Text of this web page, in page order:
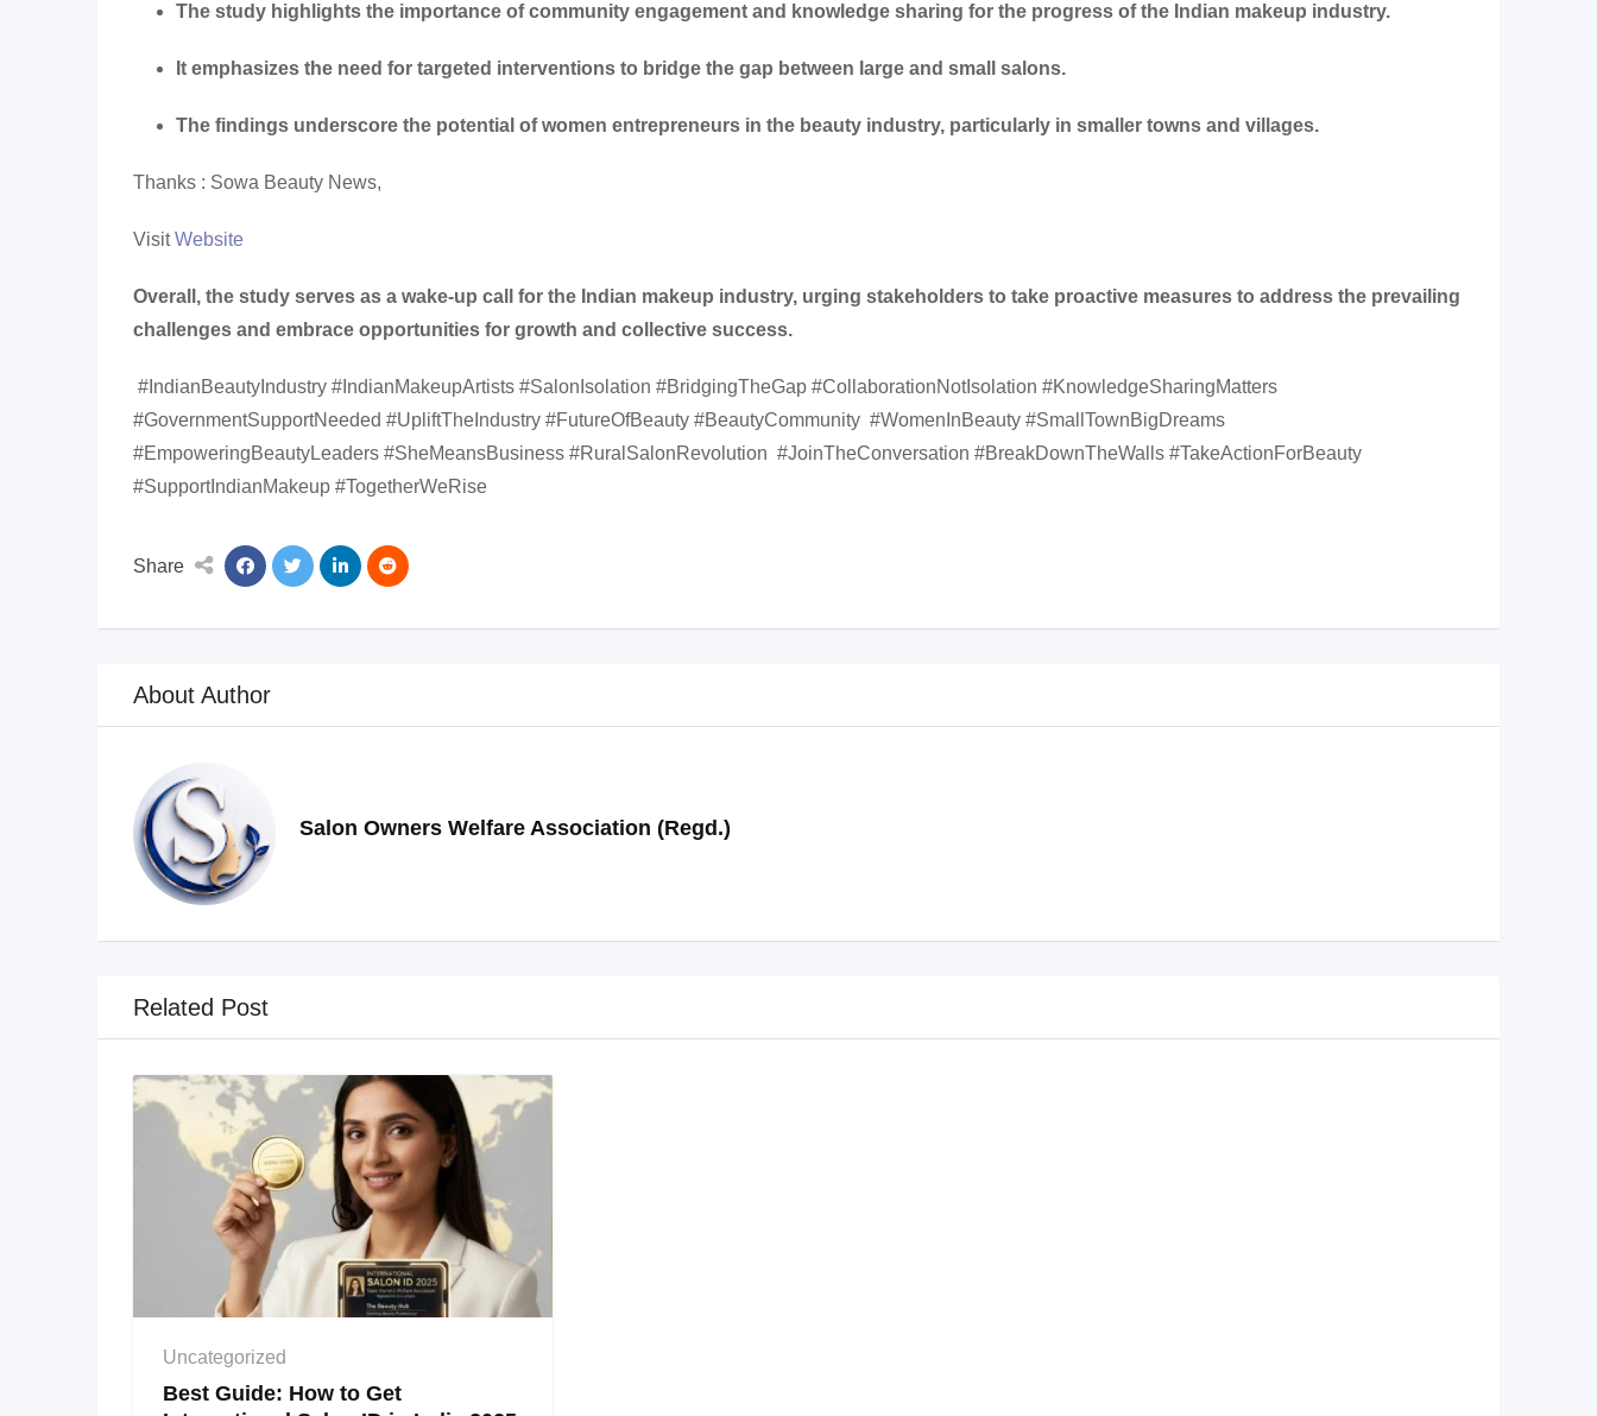
The study highlights the importance of community engagement and knowledge sharing for the progress of the Indian makeup industry.
It emphasizes the need for targeted interventions to bridge the gap between large and small salons.
The findings underscore the potential of women entrepreneurs in the beauty industry, particularly in smaller towns and villages.
Thanks : Sowa Beauty News,
VisitWebsite
Overall, the study serves as a wake-up call for the Indian makeup industry, urging stakeholders to take proactive measures to address the prevailing
challenges and embrace opportunities for growth and collective success.
#IndianBeautyIndustry #IndianMakeupArtists #SalonIsolation #BridgingTheGap #CollaborationNotIsolation #KnowledgeSharingMatters
#GovernmentSupportNeeded #UpliftTheIndustry #FutureOfBeauty #BeautyCommunity #WomenInBeauty #SmallTownBigDreams
#EmpoweringBeautyLeaders #SheMeansBusiness #RuralSalonRevolution #JoinTheConversation #BreakDownTheWalls #TakeActionForBeauty
#SupportIndianMakeup #TogetherWeRise
Share
About Author
Salon Owners Welfare Association (Regd.)
Related Post
Uncategorized
Best Guide: How to Get